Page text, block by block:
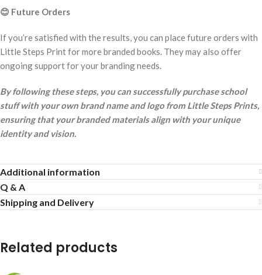
😊 Future Orders
If you’re satisfied with the results, you can place future orders with
Little Steps Print for more branded books. They may also offer
ongoing support for your branding needs.
By following these steps, you can successfully purchase school
stuff with your own brand name and logo from Little Steps Prints,
ensuring that your branded materials align with your unique
identity and vision.
Additional information
Q & A
Shipping and Delivery
Related products